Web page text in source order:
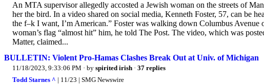
An MTA supervisor allegedly accosted a Jewish woman on the streets of
her the bird. In a video shared on social media, Kenneth Foster, 57, can be
the f–k I want, I’m American.” Foster was walking down Columbus
woman’s flag “almost hit” him, he told The Post. The video, which was
Matter, claimed...
BULLETIN: Violent Pro-Hamas Clashes Break Out at Univ. of Michigan
11/18/2023, 9:33:06 PM · by spirited irish · 37 replies
Todd Starnes ^ | 11/23 | SMG Newswire